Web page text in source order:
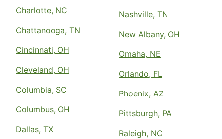
Charlotte, NC
Chattanooga, TN
Cincinnati, OH
Cleveland, OH
Columbia, SC
Columbus, OH
Dallas, TX
Nashville, TN
New Albany, OH
Omaha, NE
Orlando, FL
Phoenix, AZ
Pittsburgh, PA
Raleigh, NC